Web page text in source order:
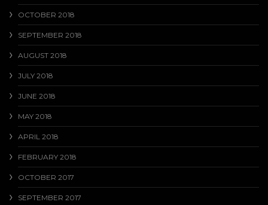
OCTOBER 2018
SEPTEMBER 2018
AUGUST 2018
JULY 2018
JUNE 2018
MAY 2018
APRIL 2018
FEBRUARY 2018
OCTOBER 2017
SEPTEMBER 2017